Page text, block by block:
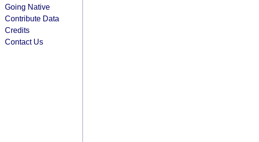
Going Native
Contribute Data
Credits
Contact Us